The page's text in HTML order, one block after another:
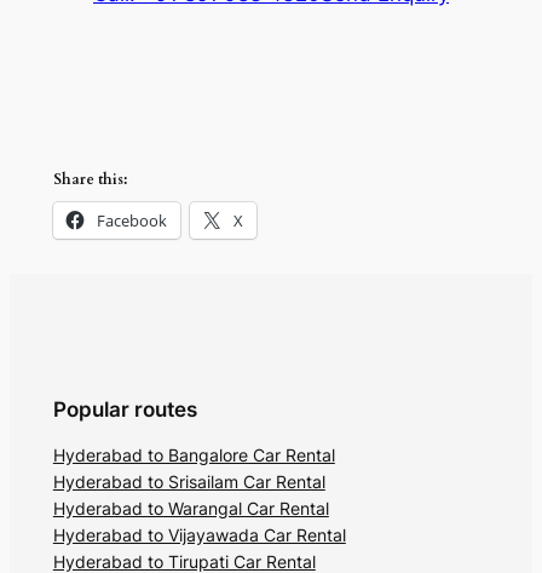
Share this:
Facebook X
Popular routes
Hyderabad to Bangalore Car Rental
Hyderabad to Srisailam Car Rental
Hyderabad to Warangal Car Rental
Hyderabad to Vijayawada Car Rental
Hyderabad to Tirupati Car Rental